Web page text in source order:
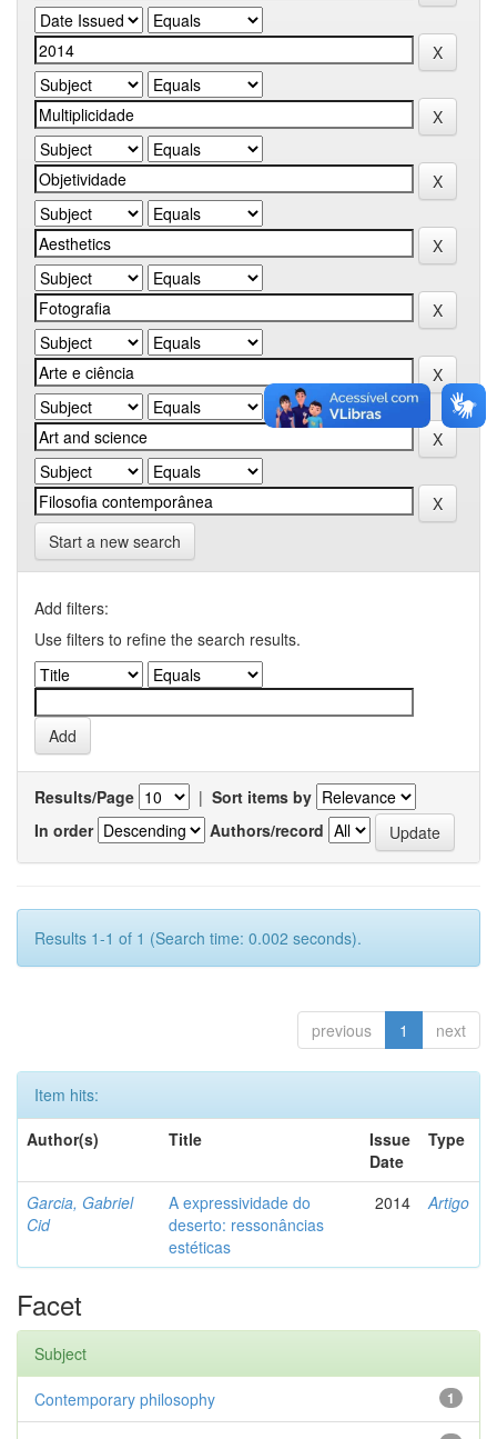
Start a new search
Add filters:
Use filters to refine the search results.
Results/Page | Sort items by
In order
Authors/record
Results 1-1 of 1 (Search time: 0.002 seconds).
previous 1 next
Item hits:
Author(s)
Title
Issue
Date
Type
Garcia, Gabriel
Cid
A expressividade do
deserto: ressonâncias
estéticas
2014 Artigo
Facet
Subject
1
Contemporary philosophy